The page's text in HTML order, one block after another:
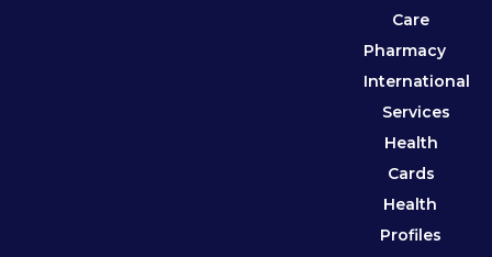
Care
Pharmacy
International
Services
Health
Cards
Health
Profiles